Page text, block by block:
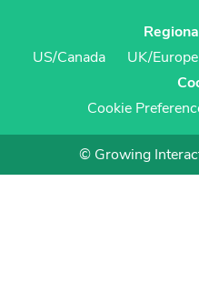
US/Canada
UK/Europe
Cookie
© Growing